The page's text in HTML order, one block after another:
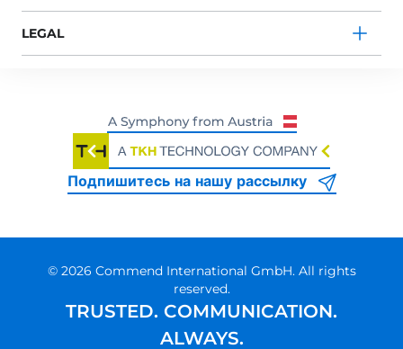
LEGAL
Подпишитесь на нашу рассылку
© 2026 Commend International GmbH. All rights
reserved.
TRUSTED. COMMUNICATION.
ALWAYS.